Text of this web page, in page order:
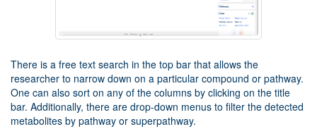
There is a free text search in the top bar that allows the
researcher to narrow down on a particular compound or pathway.
One can also sort on any of the columns by clicking on the title
bar. Additionally, there are drop-down menus to filter the detected
metabolites by pathway or superpathway.